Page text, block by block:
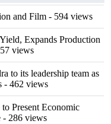
and Film - 594 views
Expands Production
views
to its leadership team as
- 462 views
Present Economic
- 286 views